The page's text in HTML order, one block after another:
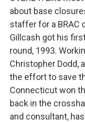
about base
staffer for a BRAC
Gillcash got his
round, 1993.
Christopher Dodd,
the effort to save
Connecticut won
back in the
and consultant,